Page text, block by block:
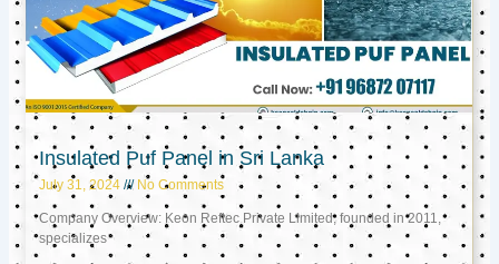
Insulated Puf Panel in Sri Lanka
July 31, 2024 No Comments
Company Overview: Keon Reftec Private Limited, founded in 2011,
specializes